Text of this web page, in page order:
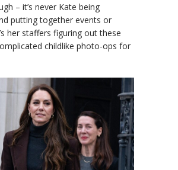
– it’s never Kate being
putting together events or
her staffers figuring out these
childlike photo-ops for